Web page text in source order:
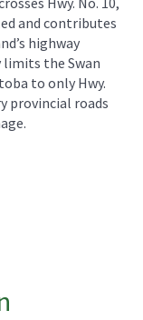
and contributes
highway
limits the Swan
to only Hwy.
provincial roads